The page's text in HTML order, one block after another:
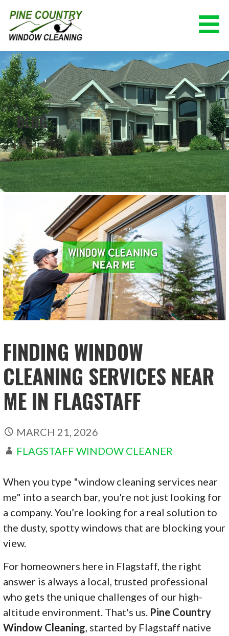
content
PINE COUNTRY WINDOW CLEANING
(928) 527-0671
BLOG
FINDING WINDOW
CLEANING SERVICES NEAR
ME IN FLAGSTAFF
MARCH 21, 2026
FLAGSTAFF WINDOW CLEANER
When you type "window cleaning services near
me" into a search bar, you're not just looking for
a company. You’re looking for a real solution to
the dusty, spotty windows that are blocking your
view.
For homeowners here in Flagstaff, the right
answer is always a local, trusted professional
who gets the unique challenges of our high-
altitude environment. That's us. Pine Country
Window Cleaning, started by Flagstaff native